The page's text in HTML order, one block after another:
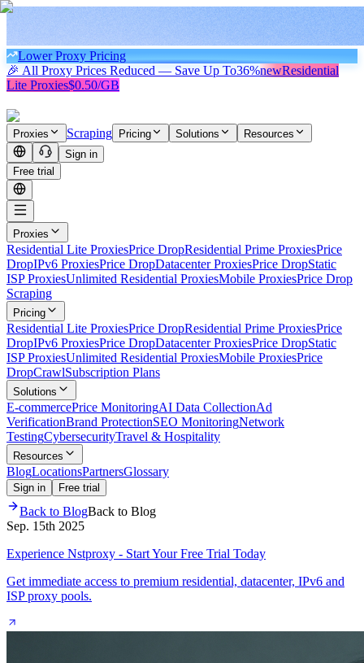
Lower Proxy Pricing
🎉 All Proxy Prices Reduced — Save Up To36%newResidential
Lite Proxies$0.50/GB
Proxies Scraping Pricing Solutions
Resources
Sign in
Free trial
Proxies
Residential Lite ProxiesPrice DropResidential Prime ProxiesPrice
DropIPv6 ProxiesPrice DropDatacenter ProxiesPrice DropStatic
ISP ProxiesUnlimited Residential ProxiesMobile ProxiesPrice Drop
Scraping
Pricing
Residential Lite ProxiesPrice DropResidential Prime ProxiesPrice
DropIPv6 ProxiesPrice DropDatacenter ProxiesPrice DropStatic
ISP ProxiesUnlimited Residential ProxiesMobile ProxiesPrice
DropCrawlSubscription Plans
Solutions
E-commercePrice MonitoringAI Data CollectionAd
VerificationBrand ProtectionSEO MonitoringNetwork
TestingCybersecurityTravel & Hospitality
Resources
BlogLocationsPartnersGlossary
Sign in Free trial
Back to BlogBack to Blog
Sep. 15th 2025
Experience Nstproxy - Start Your Free Trial Today
Get immediate access to premium residential, datacenter, IPv6 and
ISP proxy pools.